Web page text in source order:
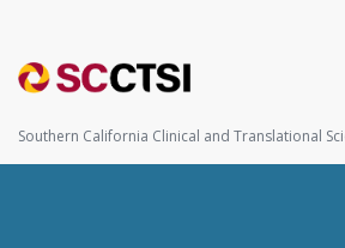
Southern California Clinical and Translational